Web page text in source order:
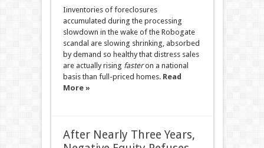
Iinventories of foreclosures
accumulated during the processing
slowdown in the wake of the Robogate
scandal are slowing shrinking, absorbed
by demand so healthy that distress sales
are actually rising fasteron a national
basis than full-priced homes. Read
More »
After Nearly Three Years,